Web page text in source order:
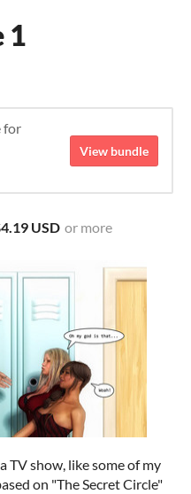
1
for
View bundle
USD or more
TV show, like some of my
on "The Secret Circle"